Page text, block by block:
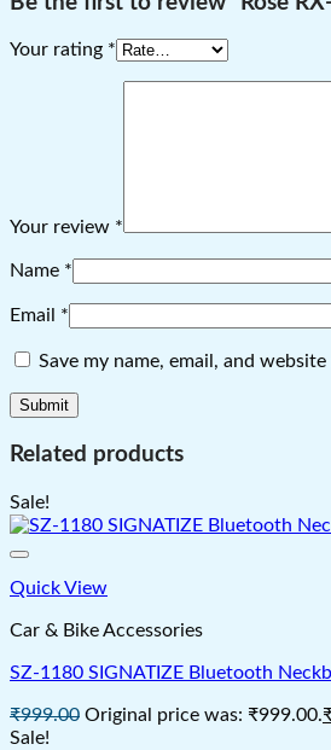
Your rating *
Your review *
Name *
Email *
Save my name, email, and
Related products
Sale!
Quick View
Car & Bike Accessories
SZ-1180 SIGNATIZE Bluetooth
₹999.00 Original price was: ₹999.00.
Sale!